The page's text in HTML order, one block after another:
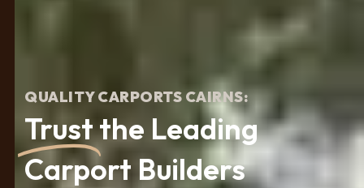
QUALITY CARPORTS CAIRNS:
Trustthe Leading
Carport Builders